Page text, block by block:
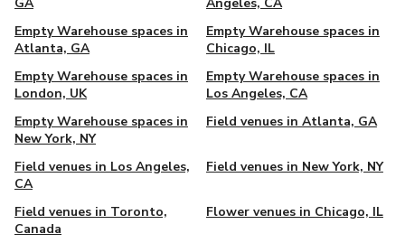
Empty Warehouse spaces in
Atlanta, GA
Empty Warehouse spaces in
Chicago, IL
Empty Warehouse spaces in
London, UK
Empty Warehouse spaces in
Los Angeles, CA
Empty Warehouse spaces in
New York, NY
Field venues in Atlanta, GA
Field venues in Los Angeles,
CA
Field venues in New York, NY
Field venues in Toronto,
Canada
Flower venues in Chicago, IL